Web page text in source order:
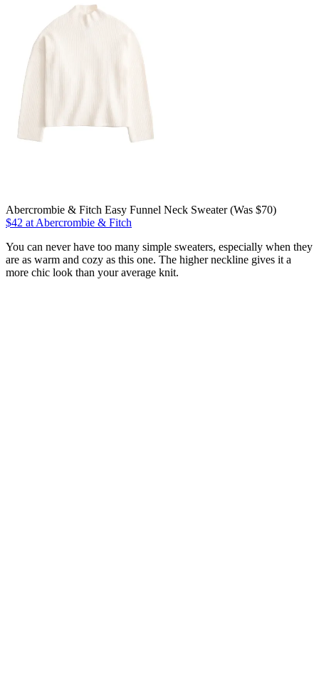
Abercrombie & Fitch Easy Funnel Neck Sweater (Was $70)
$42 at Abercrombie & Fitch
You can never have too many simple sweaters, especially when they
are as warm and cozy as this one. The higher neckline gives it a
more chic look than your average knit.